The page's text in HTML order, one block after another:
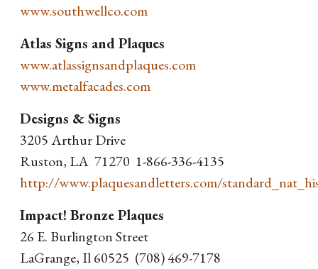
www.southwellco.com
Atlas Signs and Plaques
www.atlassignsandplaques.com
www.metalfacades.com
Designs & Signs
3205 Arthur Drive
Ruston, LA 71270 1-866-336-4135
http://www.plaquesandletters.com/
Impact! Bronze Plaques
26 E. Burlington Street
LaGrange, Il 60525 (708) 469-7178